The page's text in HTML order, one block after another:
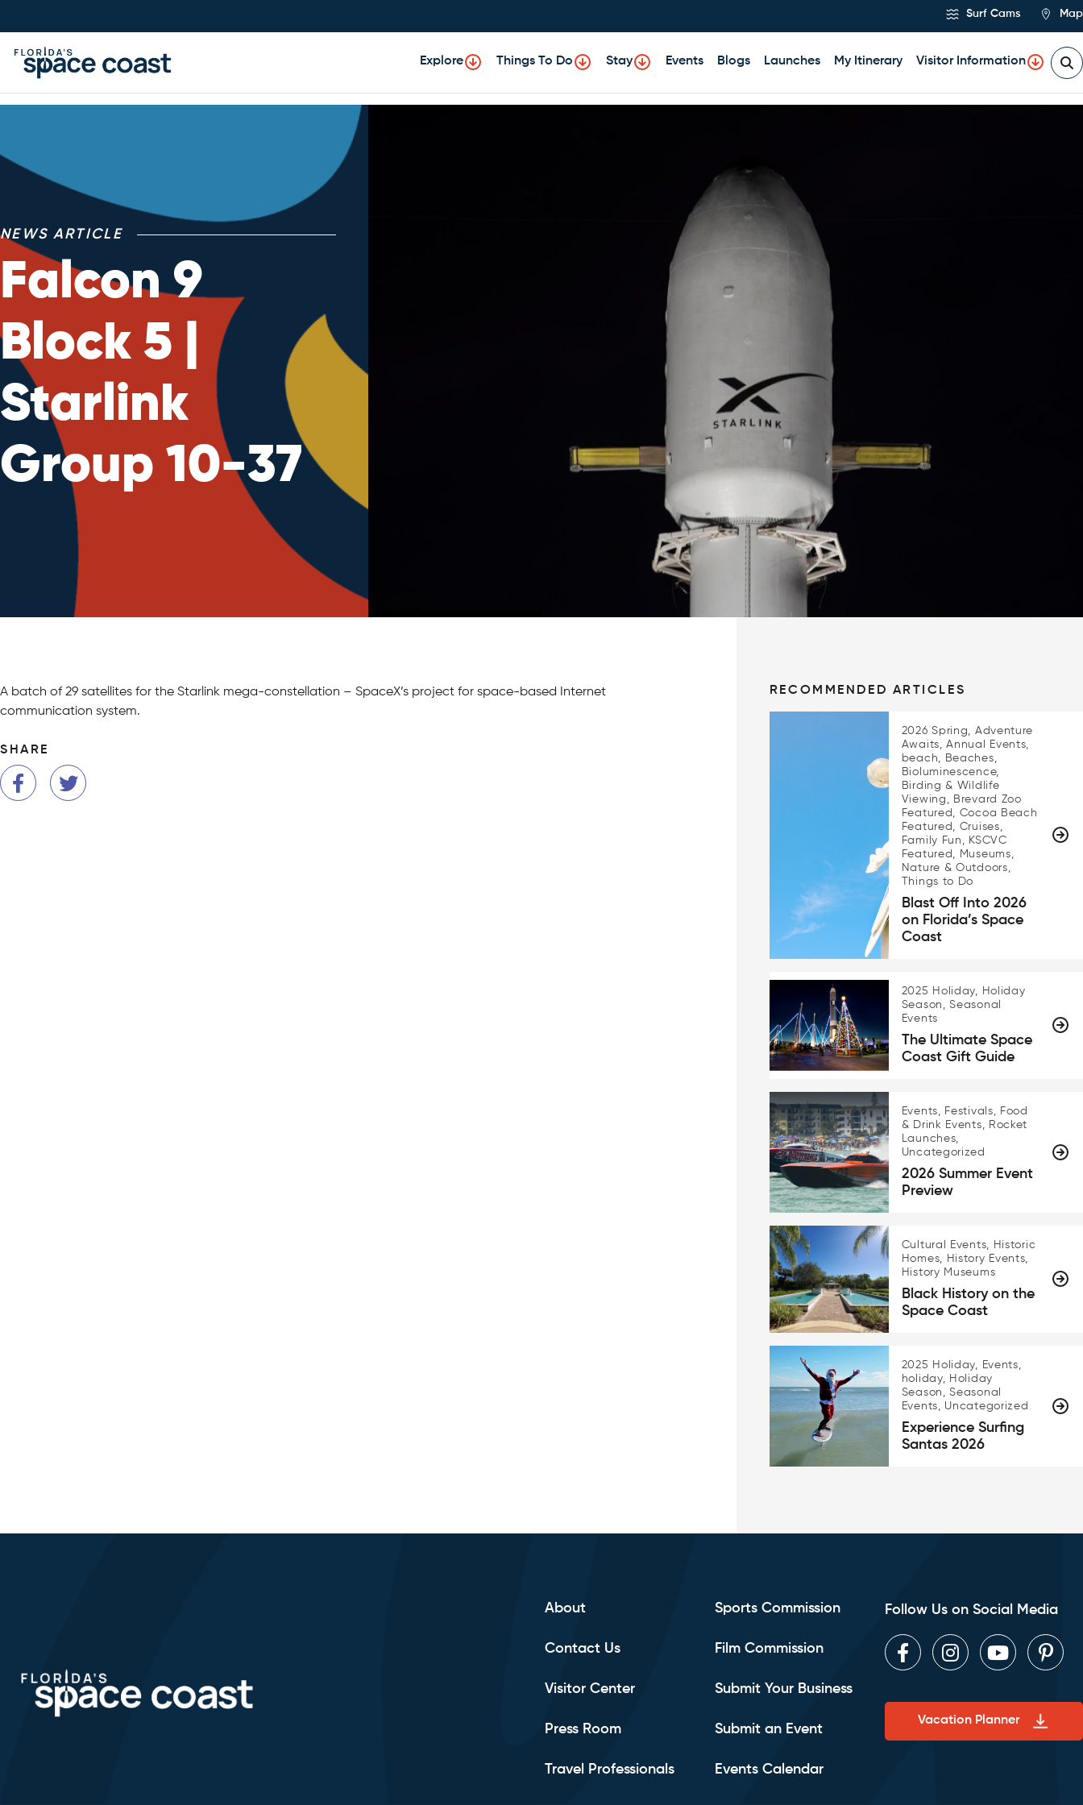
to
Content
Surf Cams Map
Explore Things To Do Stay Events Blogs Launches My Itinerary Visitor Information
NEWS ARTICLE
Falcon 9
Block 5 |
Starlink
Group 10-37
A batch of 29 satellites for the Starlink mega-constellation – SpaceX’s project for space-based Internet
communication system.
SHARE
RECOMMENDED ARTICLES
2026 Spring, Adventure
Awaits, Annual Events,
beach, Beaches,
Bioluminescence,
Birding & Wildlife
Viewing, Brevard Zoo
Featured, Cocoa Beach
Featured, Cruises,
Family Fun, KSCVC
Featured, Museums,
Nature & Outdoors,
Things to Do
Blast Off Into 2026
on Florida’s Space
Coast
2025 Holiday, Holiday
Season, Seasonal
Events
The Ultimate Space
Coast Gift Guide
Events, Festivals, Food
& Drink Events, Rocket
Launches,
Uncategorized
2026 Summer Event
Preview
Cultural Events, Historic
Homes, History Events,
History Museums
Black History on the
Space Coast
2025 Holiday, Events,
holiday, Holiday
Season, Seasonal
Events, Uncategorized
Experience Surfing
Santas 2026
About
Contact Us
Visitor Center
Press Room
Travel Professionals
Sports Commission
Film Commission
Submit Your Business
Submit an Event
Events Calendar
Follow Us on Social Media
FacebookInstagram
Youtube
Vacation Planner